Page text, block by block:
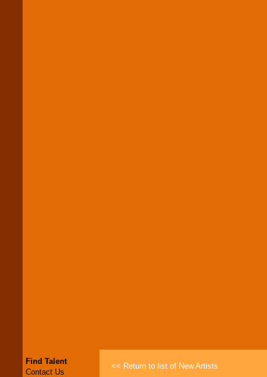
Find Talent
Contact Us
<< Return to list of New Artists